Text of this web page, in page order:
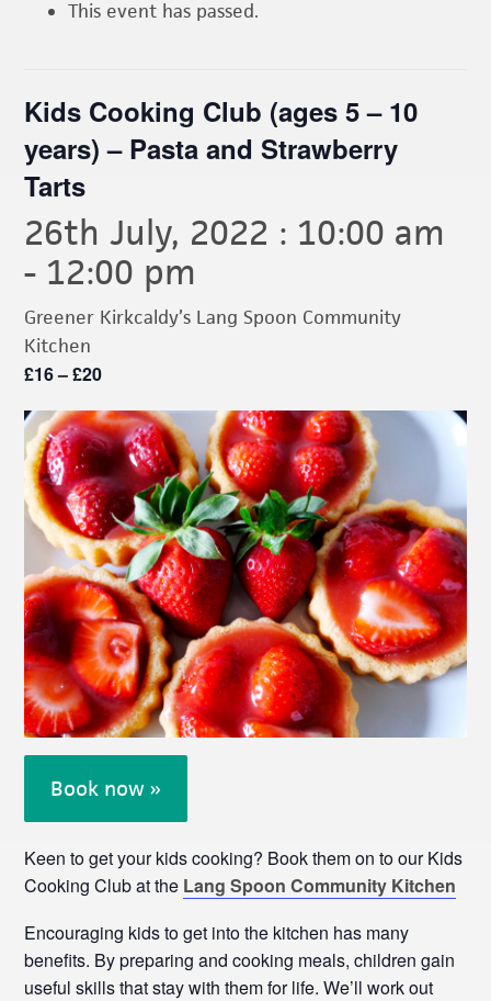
This event has passed.
Kids Cooking Club (ages 5 – 10
years) – Pasta and Strawberry
Tarts
26th July, 2022 : 10:00 am
- 12:00 pm
Greener Kirkcaldy’s Lang Spoon Community
Kitchen
£16 – £20
Book now »
Keen to get your kids cooking? Book them on to our Kids
Cooking Club at the Lang Spoon Community Kitchen
Encouraging kids to get into the kitchen has many
benefits. By preparing and cooking meals, children gain
useful skills that stay with them for life. We’ll work out